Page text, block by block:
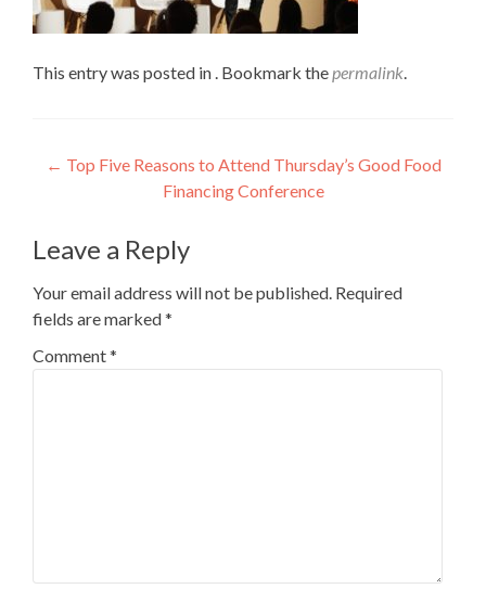
This entry was posted in . Bookmark thepermalink.
Post
navigation
← Top Five Reasons to Attend Thursday’s Good Food
Financing Conference
Leave a Reply
Your email address will not be published. Required
fields are marked*
Comment*